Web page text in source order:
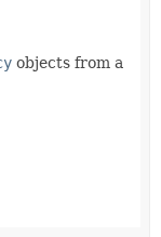
objects from a